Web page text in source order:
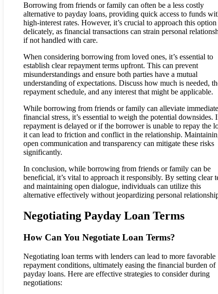
Borrowing from friends or family can often be a less costly
alternative to payday loans, providing quick access to funds
high-interest rates. However, it’s crucial to approach this option
delicately, as financial transactions can strain personal
if not handled with care.
When considering borrowing from loved ones, it’s essential to
establish clear repayment terms upfront. This can prevent
misunderstandings and ensure both parties have a mutual
understanding of expectations. Discuss how much is needed,
repayment schedule, and any interest that might be applicable.
While borrowing from friends or family can alleviate immediate
financial stress, it’s essential to weigh the potential downsides.
repayment is delayed or if the borrower is unable to repay the
it can lead to friction and conflict in the relationship.
open communication and transparency can mitigate these risks
significantly.
In conclusion, while borrowing from friends or family can be
beneficial, it’s vital to approach it responsibly. By setting clear
and maintaining open dialogue, individuals can utilize this
alternative effectively without jeopardizing personal
Negotiating Payday Loan Terms
How Can You Negotiate Loan Terms?
Negotiating loan terms with lenders can lead to more favorable
repayment conditions, ultimately easing the financial burden of
payday loans. Here are effective strategies to consider during
negotiations: